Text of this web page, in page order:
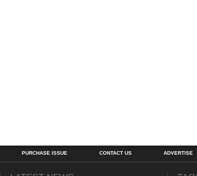
PURCHASE ISSUE CONTACT US ADVERTISE